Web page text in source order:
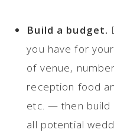
Build a budget.
you have for
of venue,
reception food
etc. — then build
all potential